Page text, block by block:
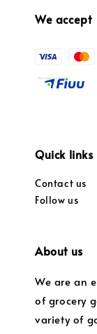
We accept
Quick links
Contact us
Follow us
About us
We are an
of grocery
variety of